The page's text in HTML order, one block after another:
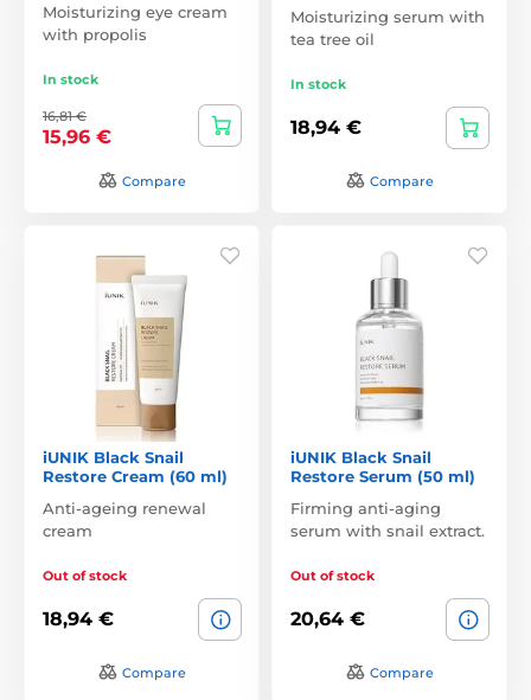
Moisturizing eye cream
with propolis
In stock
16,81 €
15,96 €
Compare
Moisturizing serum with
tea tree oil
In stock
18,94 €
Compare
iUNIK Black Snail
Restore Cream (60 ml)
Anti-ageing renewal
cream
Out of stock
18,94 €
Compare
iUNIK Black Snail
Restore Serum (50 ml)
Firming anti-aging
serum with snail extract.
Out of stock
20,64 €
Compare